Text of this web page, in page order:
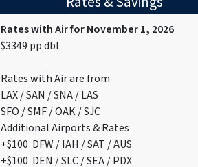
Rates with Air for November 1, 2026
$3349 pp dbl
Rates with Air are from
LAX / SAN / SNA / LAS
SFO / SMF / OAK / SJC
Additional Airports & Rates
+$100 DFW / IAH / SAT / AUS
+$100 DEN / SLC / SEA / PDX